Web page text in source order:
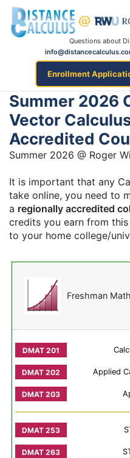
Questions about
Enrollment
Summer 2026
Vector
Accredited
Summer 2026 @ Roger
It is important that any
take online, you need to
a regionally accredited
credits you earn from
to your home college/
Freshman
Applied